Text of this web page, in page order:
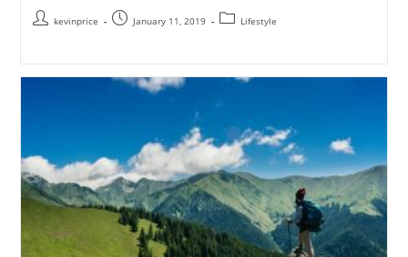
kevinprice January 11, 2019 Lifestyle